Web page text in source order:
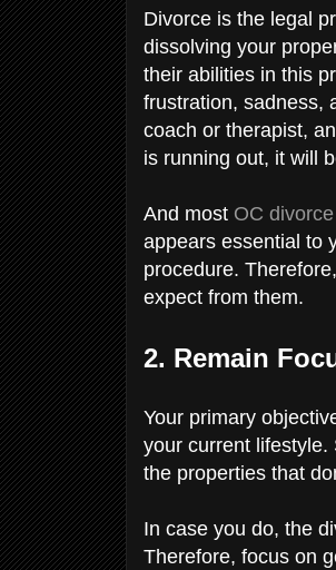
Divorce is the legal
dissolving your
their abilities in this
frustration, sadness,
coach or therapist,
is running out, it will
And most OC
appears essential to
procedure.
expect from them.
2. Remain
Your primary
your current lifestyle.
the properties that
In case you do, the
Therefore, focus on